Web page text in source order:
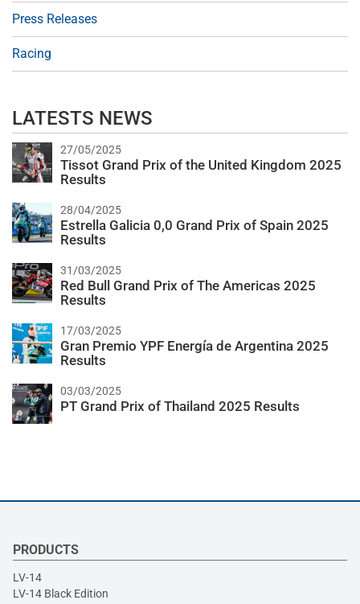
Press Releases
Racing
LATESTS NEWS
27/05/2025
Tissot Grand Prix of the United Kingdom 2025
Results
28/04/2025
Estrella Galicia 0,0 Grand Prix of Spain 2025
Results
31/03/2025
Red Bull Grand Prix of The Americas 2025
Results
17/03/2025
Gran Premio YPF Energía de Argentina 2025
Results
03/03/2025
PT Grand Prix of Thailand 2025 Results
PRODUCTS
LV-14
LV-14 Black Edition